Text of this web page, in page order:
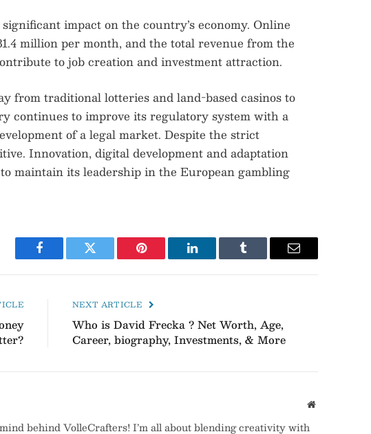
impact on the country’s economy. Online
million per month, and the total revenue from the
to job creation and investment attraction.
from traditional lotteries and land-based casinos to
continues to improve its regulatory system with a
of a legal market. Despite the strict
Innovation, digital development and adaptation
maintain its leadership in the European gambling
Facebook Twitter Pinterest LinkedIn Tumblr Email
NEXT ARTICLE
Who is David Frecka ? Net Worth, Age,
Career, biography, Investments, & More
Website
behind VolleCrafters! I’m all about blending creativity with